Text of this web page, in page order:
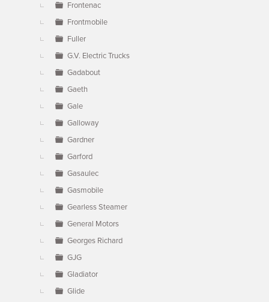
Frontenac
Frontmobile
Fuller
G.V. Electric Trucks
Gadabout
Gaeth
Gale
Galloway
Gardner
Garford
Gasaulec
Gasmobile
Gearless Steamer
General Motors
Georges Richard
GJG
Gladiator
Glide